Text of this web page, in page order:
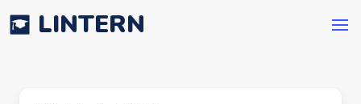
LINTERN